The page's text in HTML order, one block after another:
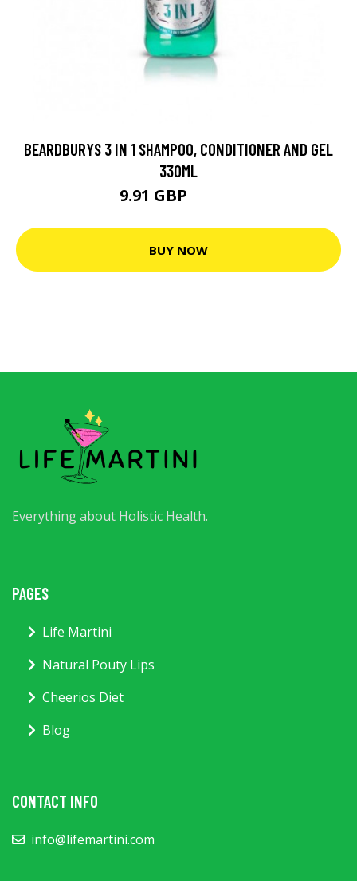
BEARDBURYS 3 IN 1 SHAMPOO, CONDITIONER AND GEL
330ML
9.91 GBP
BUY NOW
Everything about Holistic Health.
PAGES
Life Martini
Natural Pouty Lips
Cheerios Diet
Blog
CONTACT INFO
info@lifemartini.com